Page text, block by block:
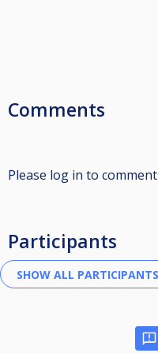
Comments
Please log in to comment
Participants